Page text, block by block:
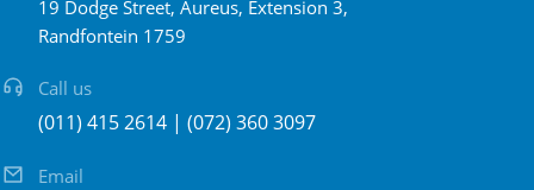
19 Dodge Street, Aureus, Extension 3,
Randfontein 1759
Call us
(011) 415 2614 | (072) 360 3097
Email